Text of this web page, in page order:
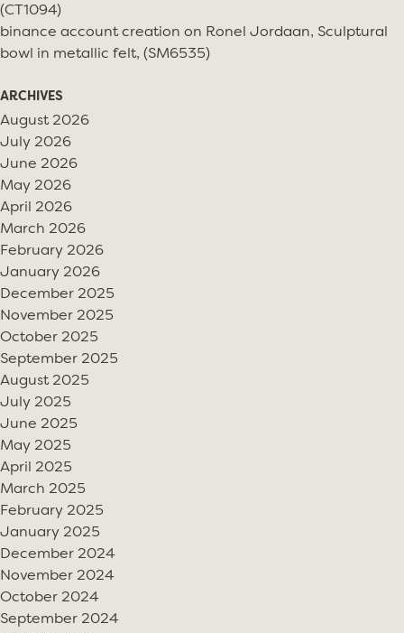
(CT1094)
binance account creation on Ronel Jordaan, Sculptural
bowl in metallic felt, (SM6535)
ARCHIVES
August 2026
July 2026
June 2026
May 2026
April 2026
March 2026
February 2026
January 2026
December 2025
November 2025
October 2025
September 2025
August 2025
July 2025
June 2025
May 2025
April 2025
March 2025
February 2025
January 2025
December 2024
November 2024
October 2024
September 2024